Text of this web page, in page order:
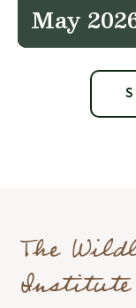
May
The
Institute